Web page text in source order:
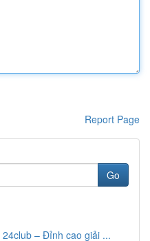
Report Page
Go
– Đỉnh cao giải ...